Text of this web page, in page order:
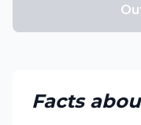
Facts